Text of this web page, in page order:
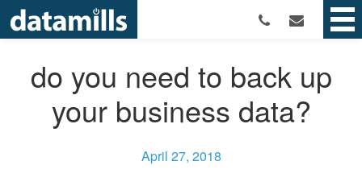
do you need to back up
your business data?
April 27, 2018